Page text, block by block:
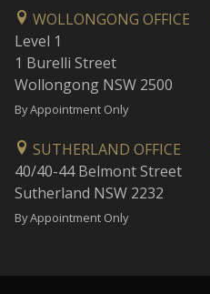
WOLLONGONG OFFICE
Level 1
1 Burelli Street
Wollongong NSW 2500
By Appointment Only
SUTHERLAND OFFICE
40/40-44 Belmont Street
Sutherland NSW 2232
By Appointment Only